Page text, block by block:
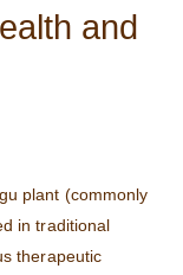
and
plant (commonly
in traditional
therapeutic